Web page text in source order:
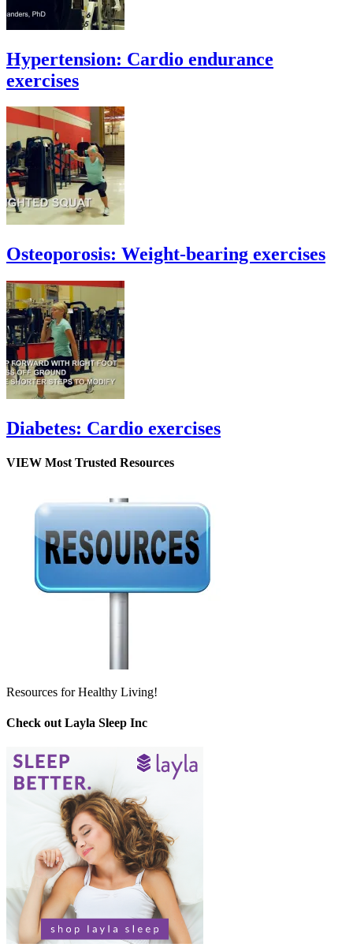
Hypertension: Cardio endurance
exercises
Osteoporosis: Weight-bearing exercises
Diabetes: Cardio exercises
VIEW Most Trusted Resources
Resources for Healthy Living!
Check out Layla Sleep Inc